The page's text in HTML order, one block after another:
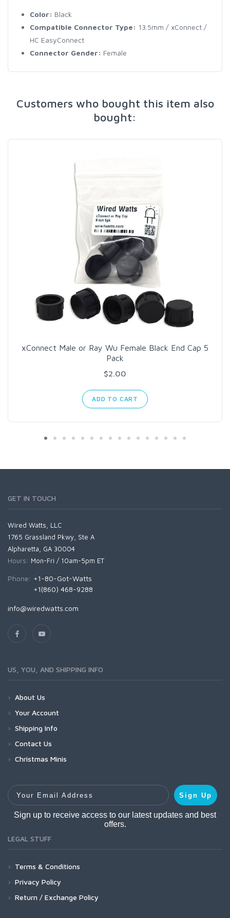
Color: Black
Compatible Connector Type: 13.5mm / xConnect /
HC EasyConnect
Connector Gender: Female
Customers who bought this item also
bought:
xConnect Male or Ray Wu Female Black End Cap 5
Pack
$2.00
ADD TO CART
GET IN TOUCH
Wired Watts, LLC
1765 Grassland Pkwy, Ste A
Alpharetta, GA 30004
Hours: Mon-Fri / 10am-5pm ET
Phone: +1-80-Got-Watts
+1(860) 468-9288
info@wiredwatts.com
US, YOU, AND SHIPPING INFO
About Us
Your Account
Shipping Info
Contact Us
Christmas Minis
Your Email Address
Sign Up
Sign up to receive access to our latest updates and best
offers.
LEGAL STUFF
Terms & Conditions
Privacy Policy
Return / Exchange Policy